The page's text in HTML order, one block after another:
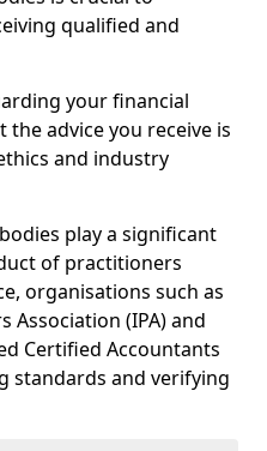
qualified and
your financial
advice you receive is
and industry
play a significant
of practitioners
organisations such as
Association (IPA) and
Certified Accountants
standards and verifying